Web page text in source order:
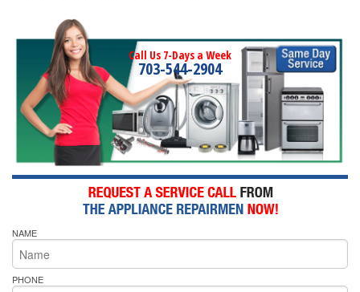
Call Us 7-Days a Week
703-544-2904
NAME
PHONE